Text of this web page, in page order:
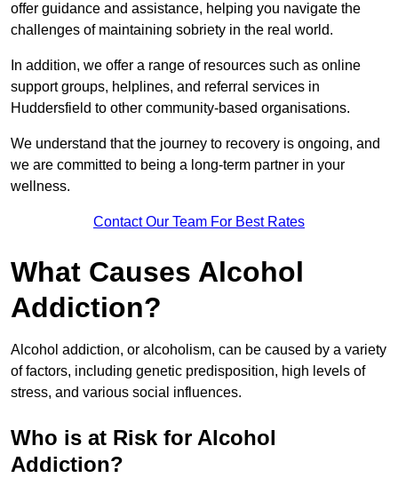
offer guidance and assistance, helping you navigate the
challenges of maintaining sobriety in the real world.
In addition, we offer a range of resources such as online
support groups, helplines, and referral services in
Huddersfield to other community-based organisations.
We understand that the journey to recovery is ongoing, and
we are committed to being a long-term partner in your
wellness.
Contact Our Team For Best Rates
What Causes Alcohol
Addiction?
Alcohol addiction, or alcoholism, can be caused by a variety
of factors, including genetic predisposition, high levels of
stress, and various social influences.
Who is at Risk for Alcohol
Addiction?